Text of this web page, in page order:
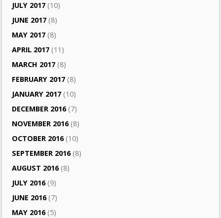
JULY 2017 (10)
JUNE 2017 (8)
MAY 2017 (8)
APRIL 2017 (11)
MARCH 2017 (8)
FEBRUARY 2017 (8)
JANUARY 2017 (10)
DECEMBER 2016(7)
NOVEMBER 2016(8)
OCTOBER 2016(10)
SEPTEMBER 2016(8)
AUGUST 2016(8)
JULY 2016(9)
JUNE 2016(7)
MAY 2016(5)